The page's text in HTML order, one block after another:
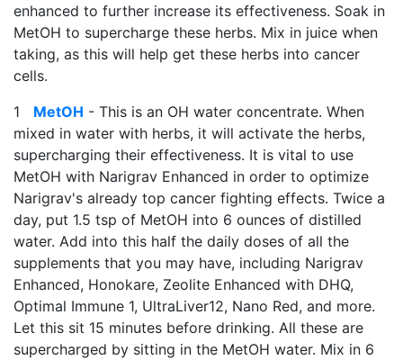
enhanced to further increase its effectiveness. Soak in
MetOH to supercharge these herbs. Mix in juice when
taking, as this will help get these herbs into cancer
cells.
1 MetOH - This is an OH water concentrate. When
mixed in water with herbs, it will activate the herbs,
supercharging their effectiveness. It is vital to use
MetOH with Narigrav Enhanced in order to optimize
Narigrav's already top cancer fighting effects. Twice a
day, put 1.5 tsp of MetOH into 6 ounces of distilled
water. Add into this half the daily doses of all the
supplements that you may have, including Narigrav
Enhanced, Honokare, Zeolite Enhanced with DHQ,
Optimal Immune 1, UltraLiver12, Nano Red, and more.
Let this sit 15 minutes before drinking. All these are
supercharged by sitting in the MetOH water. Mix in 6